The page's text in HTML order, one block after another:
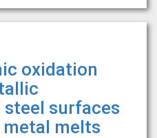
oxidation
surfaces
metal melts